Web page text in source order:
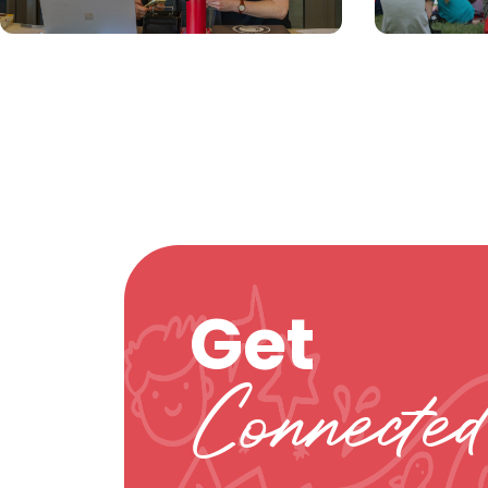
Get
Connected